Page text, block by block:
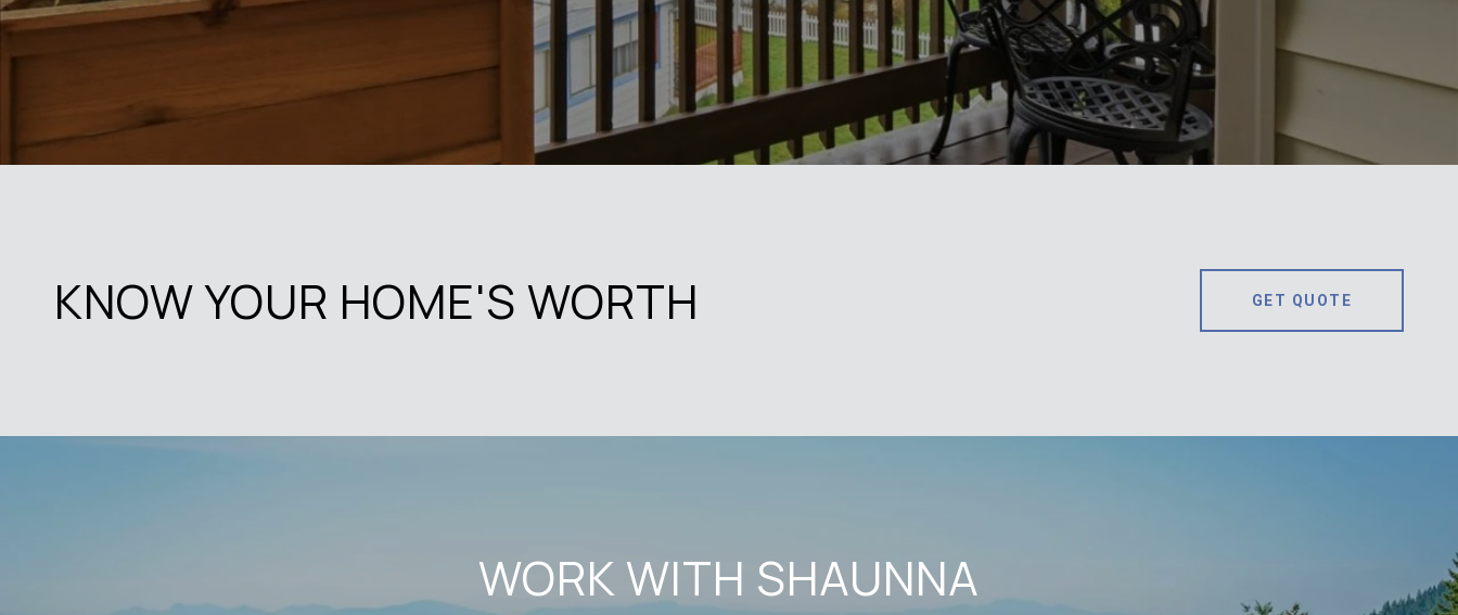
KNOW YOUR HOME'S WORTH GET QUOTE
WORK WITH SHAUNNA